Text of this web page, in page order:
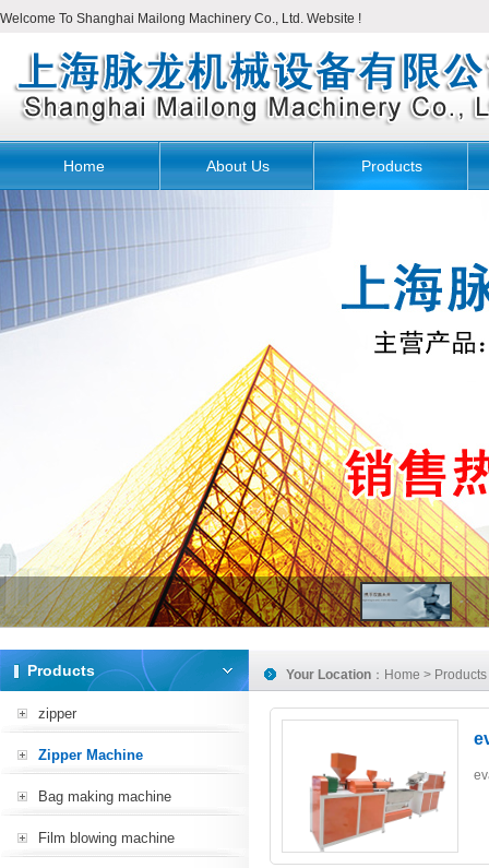
Welcome To Shanghai Mailong Machinery Co., Ltd. Website !
Home About Us Products
Products
zipper
Zipper Machine
Bag making machine
Film blowing machine
Your Location ： Home > Products